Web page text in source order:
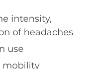
intensity,
of headaches
use
mobility